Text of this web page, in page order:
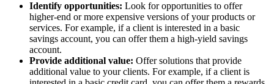
Identify opportunities: Look for opportunities to offer
higher-end or more expensive versions of your products or
services. For example, if a client is interested in a basic
savings account, you can offer them a high-yield savings
account.
Provide additional value: Offer solutions that provide
additional value to your clients. For example, if a client is